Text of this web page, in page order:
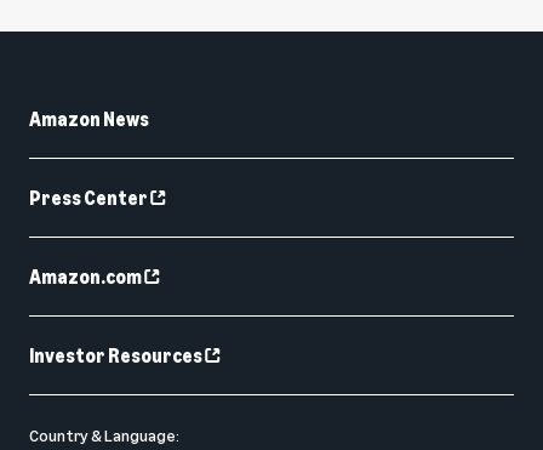
Amazon News
Press Center
Amazon.com
Investor Resources
Country & Language: